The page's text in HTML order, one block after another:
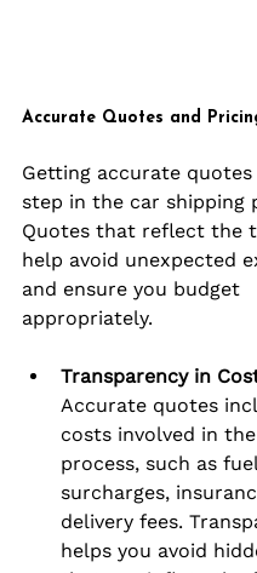
Accurate Quotes and
Getting accurate
step in the car shipping
Quotes that reflect the
help avoid unexpected
and ensure you budget
appropriately.
Transparency in
Accurate quotes
costs involved in
process, such as
surcharges,
delivery fees.
helps you avoid